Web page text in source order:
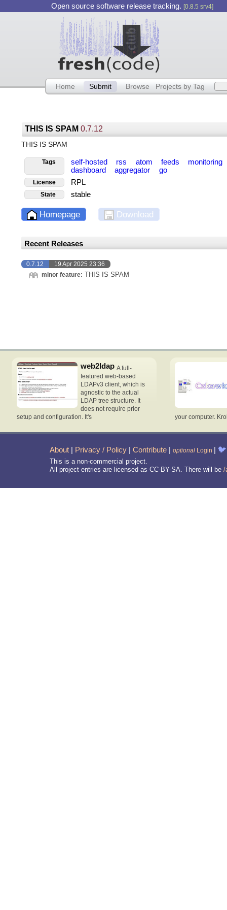
Open source software release tracking. [0.8.5 srv4]
Home Submit Browse Projects by Tag
THIS IS SPAM0.7.12
THIS IS SPAM
Tags self-hosted rss atom feeds
monitoring
dashboard
aggregator go
License RPL
State stable
Homepage Download
Recent Releases
0.7.12 19 Apr 2025 23:36
minor feature: THIS IS SPAM
web2ldap A full-
featured web-based
LDAPv3 client, which is
agnostic to the actual
LDAP tree structure. It
does not require prior
setup and configuration. It's
your computer.
About | Privacy / Policy | Contribute | optional Login | 🐦
This is a non-commercial project.
All project entries are licensed as CC-BY-SA. There will be /